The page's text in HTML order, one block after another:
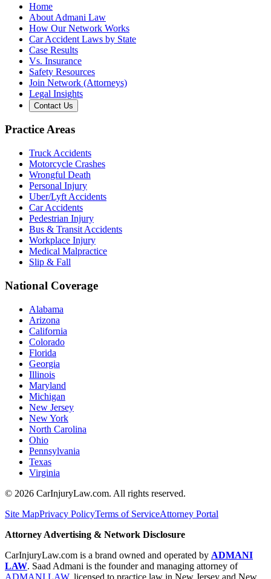
Home
About Admani Law
How Our Network Works
Car Accident Laws by State
Case Results
Vs. Insurance
Safety Resources
Join Network (Attorneys)
Legal Insights
Contact Us
Practice Areas
Truck Accidents
Motorcycle Crashes
Wrongful Death
Personal Injury
Uber/Lyft Accidents
Car Accidents
Pedestrian Injury
Bus & Transit Accidents
Workplace Injury
Medical Malpractice
Slip & Fall
National Coverage
Alabama
Arizona
California
Colorado
Florida
Georgia
Illinois
Maryland
Michigan
New Jersey
New York
North Carolina
Ohio
Pennsylvania
Texas
Virginia
© 2026 CarInjuryLaw.com. All rights reserved.
Site MapPrivacy PolicyTerms of ServiceAttorney Portal
Attorney Advertising & Network Disclosure
CarInjuryLaw.com is a brand owned and operated by ADMANI
LAW. Saad Admani is the founder and managing attorney of
ADMANI LAW, licensed to practice law in New Jersey and New